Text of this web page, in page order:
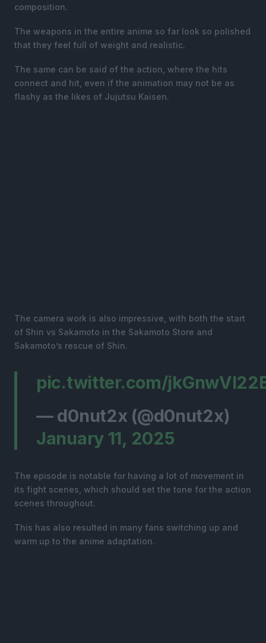
composition.
The weapons in the entire anime so far look so polished
that they feel full of weight and realistic.
The same can be said of the action, where the hits
connect and hit, even if the animation may not be as
flashy as the likes of Jujutsu Kaisen.
The camera work is also impressive, with both the start
of Shin vs Sakamoto in the Sakamoto Store and
Sakamoto’s rescue of Shin.
pic.twitter.com/
— d0nut2x (@d0nut2x)
January 11, 2025
The episode is notable for having a lot of movement in
its fight scenes, which should set the tone for the action
scenes throughout.
This has also resulted in many fans switching up and
warm up to the anime adaptation.